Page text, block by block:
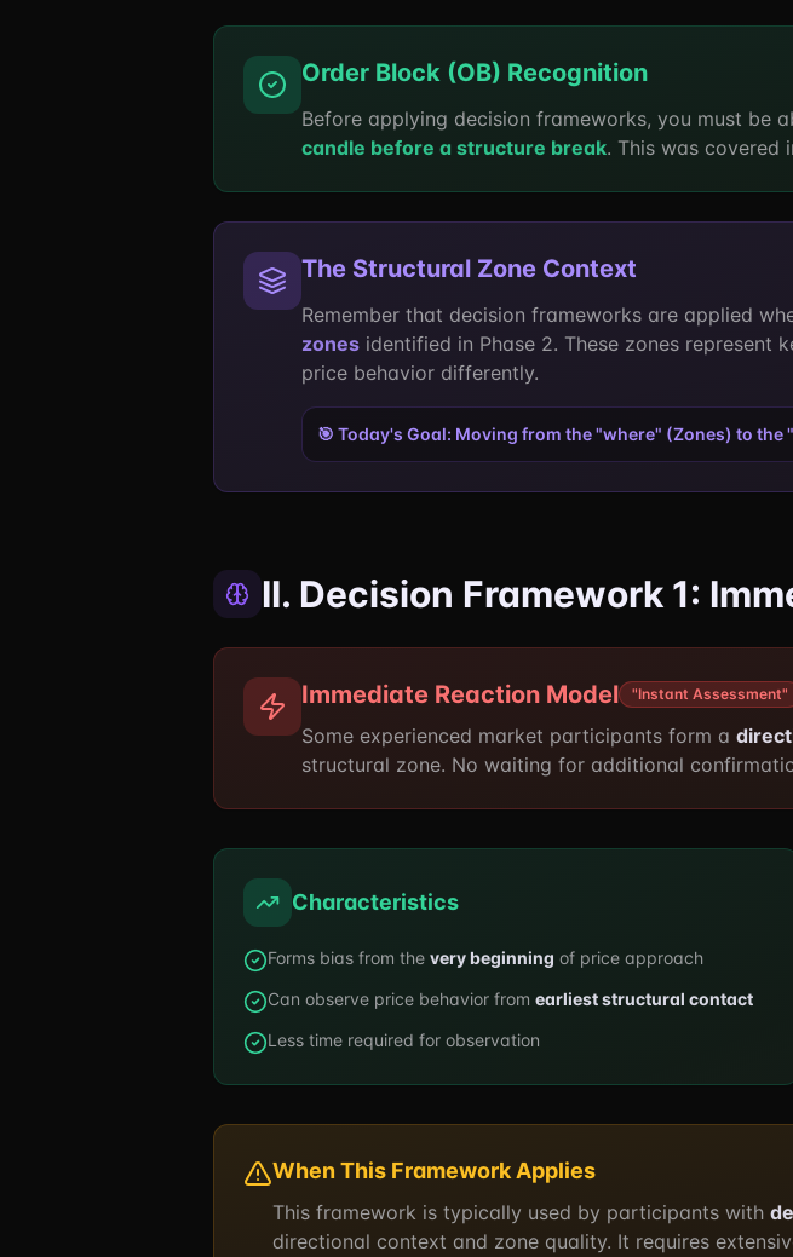
Order Block (OB) Recognition
Before applying decision frameworks, you must be
candle before a structure break. This was covered
The Structural Zone Context
Remember that decision frameworks are applied
zones identified in Phase 2. These zones
price behavior differently.
🎯 Today's Goal: Moving from the "where" (Zones) to
II. Decision Framework 1:
Immediate Reaction Model "Instant Assessment"
Some experienced market participants form a
structural zone. No waiting for additional
Characteristics
Forms bias from the very beginning of price approach
Can observe price behavior from earliest structural contact
Less time required for observation
When This Framework Applies
This framework is typically used by participants with
directional context and zone quality. It requires